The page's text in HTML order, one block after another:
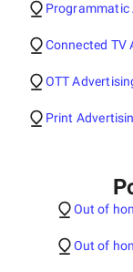
Programmatic
Connected TV
OTT
Print
Out of
Out of